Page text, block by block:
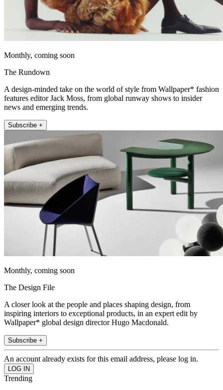
Monthly, coming soon
The Rundown
A design-minded take on the world of style from Wallpaper* fashion
features editor Jack Moss, from global runway shows to insider
news and emerging trends.
Subscribe +
Monthly, coming soon
The Design File
A closer look at the people and places shaping design, from
inspiring interiors to exceptional products, in an expert edit by
Wallpaper* global design director Hugo Macdonald.
Subscribe +
An account already exists for this email address, please log in.
Trending